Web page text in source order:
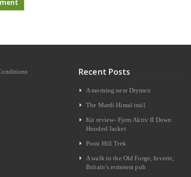
Recent Posts
A morning near Drymen
The Mardi Himal trail
Kit review- Fjern Aktiv II Down
Hooded Jacket
Poon Hill Trek
A walk to the Old Forge, Inverie,
Britain’s remotest pub